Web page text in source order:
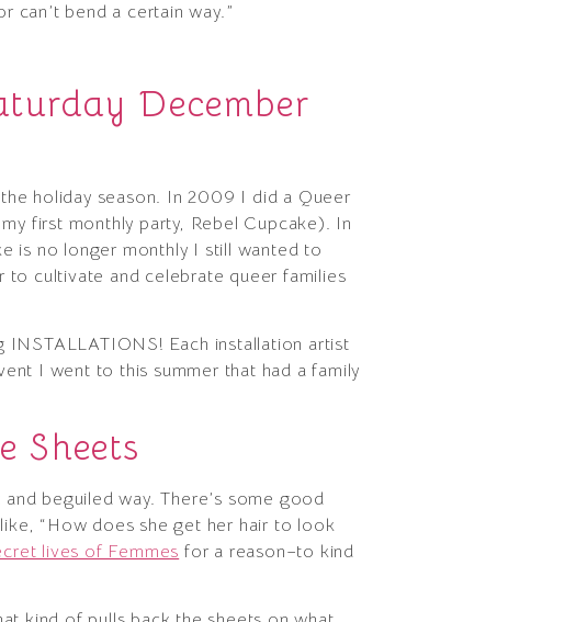
can’t bend a certain way.”
December
holiday season. In 2009 I did a Queer
first monthly party, Rebel Cupcake). In
is no longer monthly I still wanted to
to cultivate and celebrate queer families
Each installation artist
I went to this summer that had a family
Sheets
beguiled way. There’s some good
“How does she get her hair to look
lives of Femmes for a reason–to kind